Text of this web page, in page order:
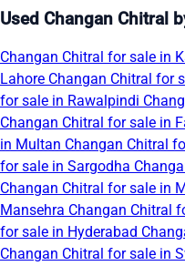
Used Changan Chitral
Changan Chitral for sale in
Lahore Changan Chitral for
for sale in Rawalpindi
Changan Chitral for sale in
in Multan Changan Chitral
for sale in Sargodha
Changan Chitral for sale in
Mansehra Changan Chitral
for sale in Hyderabad
Changan Chitral for sale in